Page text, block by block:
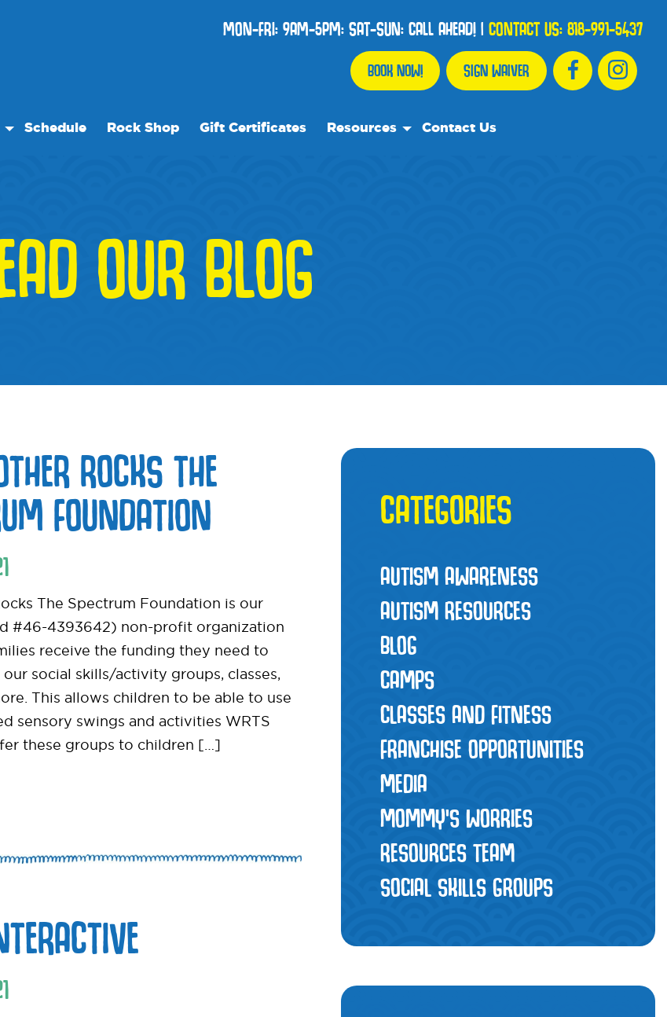
MON-FRI: 9AM-5PM: SAT-SUN: CALL AHEAD!| CONTACT US:818-991-5437
BOOK NOW! SIGN WAIVER
Schedule Rock Shop Gift Certificates Resources Contact Us
OUR BLOG
ROCKS THE
FOUNDATION
The Spectrum Foundation is our
#46-4393642) non-profit organization
receive the funding they need to
social skills/activity groups, classes,
This allows children to be able to use
sensory swings and activities WRTS
these groups to children […]
CATEGORIES
AUTISM AWARENESS
AUTISM RESOURCES
BLOG
CAMPS
CLASSES AND FITNESS
FRANCHISE OPPORTUNITIES
MEDIA
MOMMY’S WORRIES
RESOURCES TEAM
SOCIAL SKILLS GROUPS